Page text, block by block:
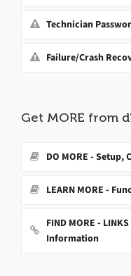
Technician
Failure/Crash
Get MORE from
DO MORE - Setup,
LEARN MORE -
FIND MORE -
Information